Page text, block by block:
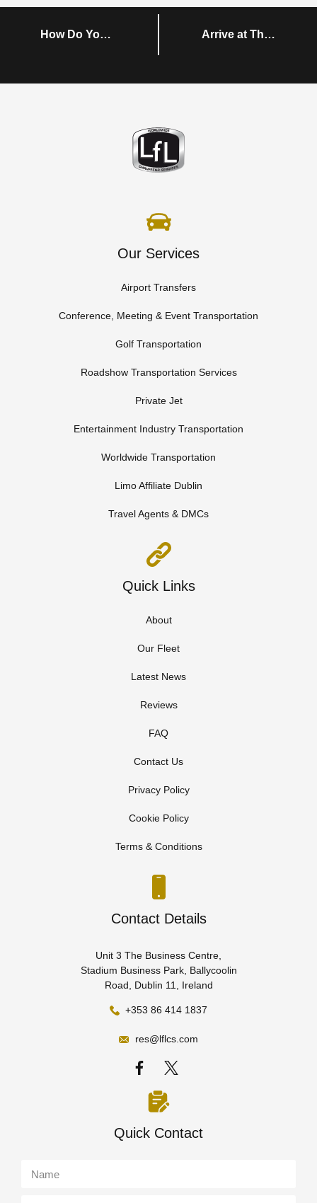
How Do You Plan Group Transportation in Dublin? Arrive at The Airline Economics Growth Frontiers Conference in Style
Our Services
Airport Transfers
Conference, Meeting & Event Transportation
Golf Transportation
Roadshow Transportation Services
Private Jet
Entertainment Industry Transportation
Worldwide Transportation
Limo Affiliate Dublin
Travel Agents & DMCs
Quick Links
About
Our Fleet
Latest News
Reviews
FAQ
Contact Us
Privacy Policy
Cookie Policy
Terms & Conditions
Contact Details
Unit 3 The Business Centre,
Stadium Business Park, Ballycoolin
Road, Dublin 11, Ireland
+353 86 414 1837
res@lflcs.com
Quick Contact